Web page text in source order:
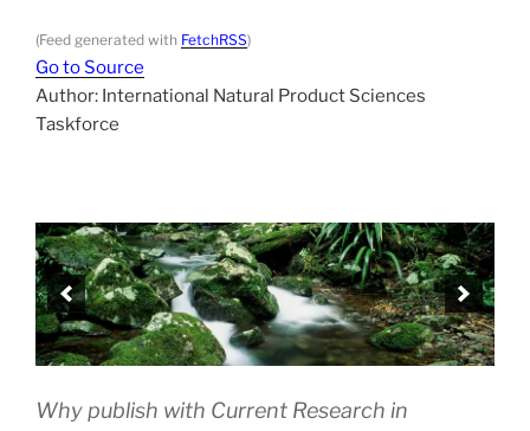
(Feed generated with FetchRSS)
Go to Source
Author: International Natural Product Sciences
Taskforce
Why publish with Current Research in